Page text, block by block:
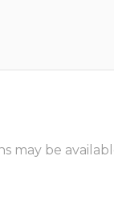
may be